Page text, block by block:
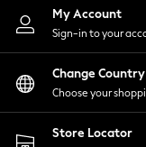
Nightwear
Shirts &
Shorts
Skirts
Suits &
Sportswear
Swimwear
My Account
Sign-in to your
Change Country
Choose your
Store Locator